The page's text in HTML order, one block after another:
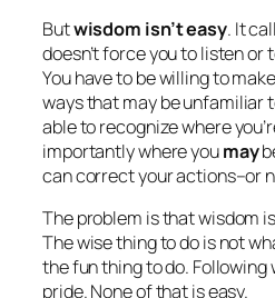
Butwisdom isn’t easy. It
doesn’t force you to listen or
You have to be willing to
ways that may be unfamiliar
able to recognize where
importantly where youmay
can correct your actions–or
The problem is that wisdom
The wise thing to do is not
the fun thing to do.
pride. None of that is easy.